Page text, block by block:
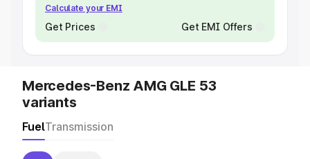
Calculate your EMI
Get Prices Get EMI Offers
Mercedes-Benz AMG GLE 53
variants
FuelTransmission